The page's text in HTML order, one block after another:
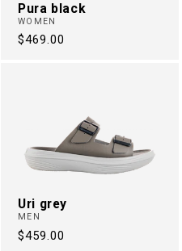
Pura black
WOMEN
Regular
$469.00
Uri grey
MEN
Regular
$459.00